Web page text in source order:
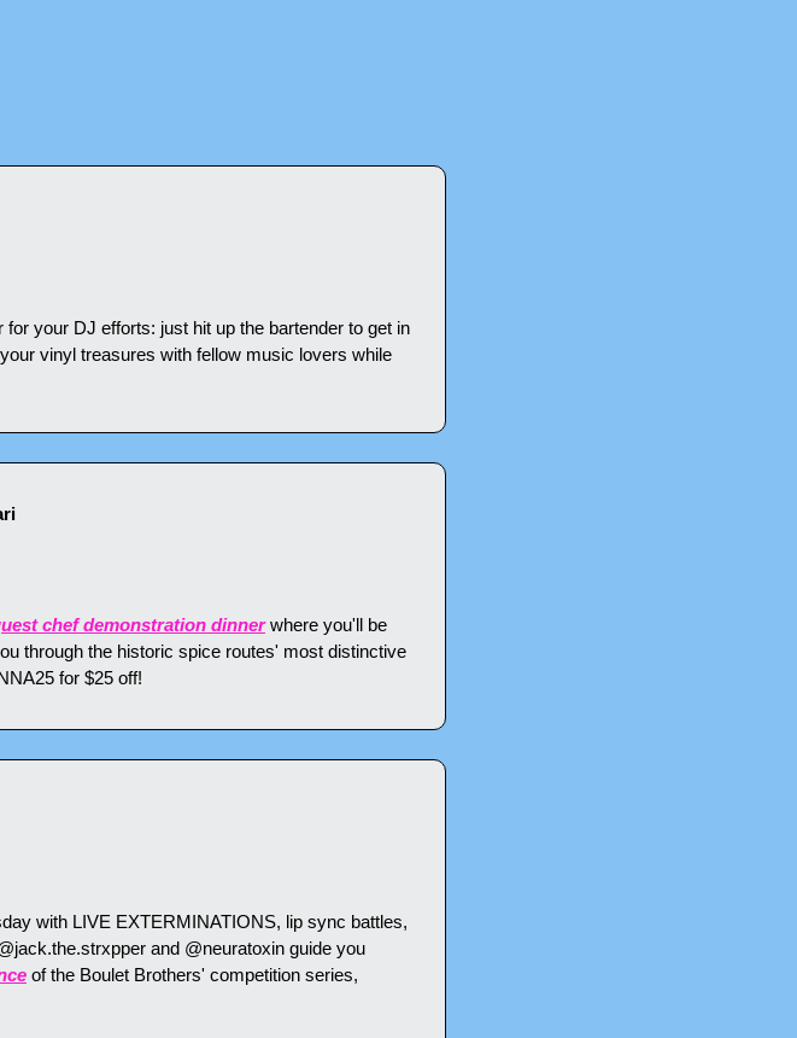
for your DJ efforts: just hit up the bartender to get in
vinyl treasures with fellow music lovers while
chef demonstration dinner where you'll be
through the historic spice routes' most distinctive
for $25 off!
with LIVE EXTERMINATIONS, lip sync battles,
and @neuratoxin guide you
of the Boulet Brothers' competition series,